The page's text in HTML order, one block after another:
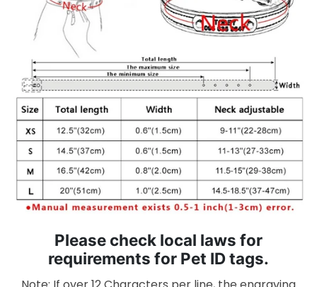
Please check local laws for
requirements for Pet ID tags.